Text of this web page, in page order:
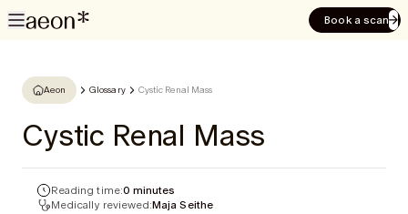
Book a scan
Aeon Glossary Cystic Renal Mass
Cystic Renal Mass
Reading time:0 minutes
Medically reviewed:Maja Seithe